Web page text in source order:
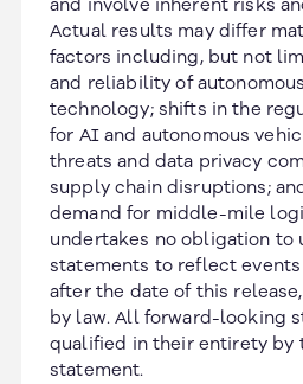
and involve inherent risks
Actual results may differ
factors including, but not
and reliability of
technology; shifts in the
for AI and autonomous
threats and data privacy
supply chain disruptions;
demand for middle-mile
undertakes no obligation to
statements to reflect
after the date of this
by law. All forward-looking
qualified in their entirety by
statement.